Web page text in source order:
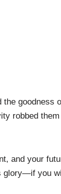
goodness
robbed
and your
glory—if you